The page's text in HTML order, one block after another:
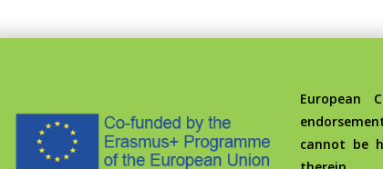
European
cannot be